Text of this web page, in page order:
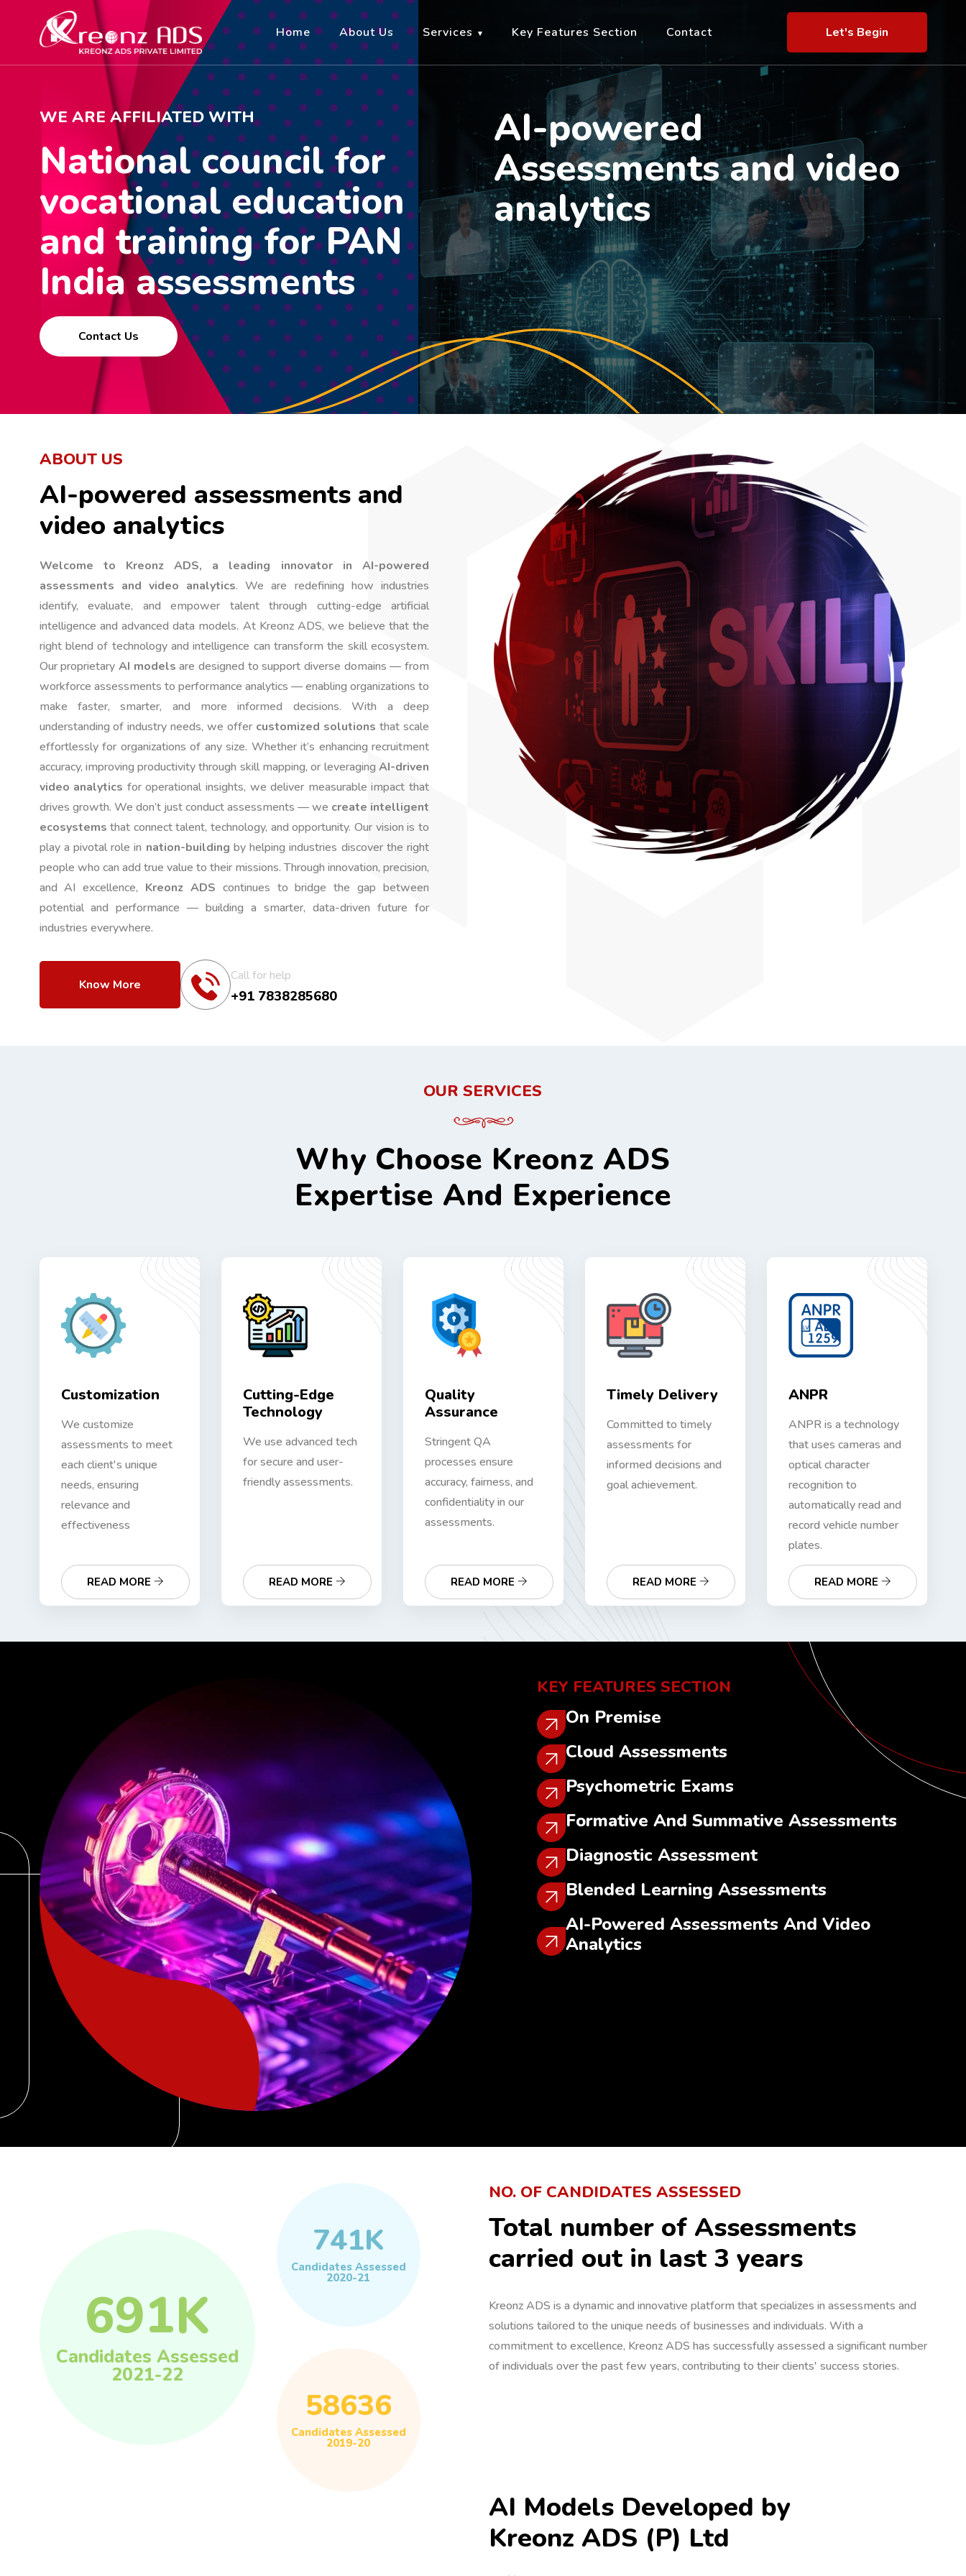
Home About Us Services Key Features Section Contact Let's Begin
WE ARE AFFILIATED WITH
National council for
vocational education
and training for PAN
India assessments
Contact Us
AI-powered
Assessments and video
analytics
ABOUT US
AI-powered assessments and
video analytics
Welcome to Kreonz ADS, a leading innovator in AI-powered
assessments and video analytics. We are redefining how industries
identify, evaluate, and empower talent through cutting-edge artificial
intelligence and advanced data models. At Kreonz ADS, we believe that the
right blend of technology and intelligence can transform the skill ecosystem.
Our proprietary AI models are designed to support diverse domains — from
workforce assessments to performance analytics — enabling organizations to
make faster, smarter, and more informed decisions. With a deep
understanding of industry needs, we offer customized solutions that scale
effortlessly for organizations of any size. Whether it’s enhancing recruitment
accuracy, improving productivity through skill mapping, or leveraging AI-driven
video analytics for operational insights, we deliver measurable impact that
drives growth. We don’t just conduct assessments — we create intelligent
ecosystems that connect talent, technology, and opportunity. Our vision is to
play a pivotal role in nation-building by helping industries discover the right
people who can add true value to their missions. Through innovation, precision,
and AI excellence, Kreonz ADS continues to bridge the gap between
potential and performance — building a smarter, data-driven future for
industries everywhere.
Know More
Call for help
+91 7838285680
OUR SERVICES
Why Choose Kreonz ADS
Expertise And Experience
Customization
We customize
assessments to meet
each client's unique
needs, ensuring
relevance and
effectiveness
READ MORE
Cutting-Edge
Technology
We use advanced tech
for secure and user-
friendly assessments.
READ MORE
Quality
Assurance
Stringent QA
processes ensure
accuracy, fairness, and
confidentiality in our
assessments.
READ MORE
Timely Delivery
Committed to timely
assessments for
informed decisions and
goal achievement.
READ MORE
ANPR
ANPR is a technology
that uses cameras and
optical character
recognition to
automatically read and
record vehicle number
plates.
READ MORE
KEY FEATURES SECTION
On Premise
Cloud Assessments
Psychometric Exams
Formative And Summative Assessments
Diagnostic Assessment
Blended Learning Assessments
AI-Powered Assessments And Video
Analytics
691K
Candidates Assessed
2021-22
741K
Candidates Assessed
2020-21
58636
Candidates Assessed
2019-20
NO. OF CANDIDATES ASSESSED
Total number of Assessments
carried out in last 3 years
Kreonz ADS is a dynamic and innovative platform that specializes in assessments and
solutions tailored to the unique needs of businesses and individuals. With a
commitment to excellence, Kreonz ADS has successfully assessed a significant number
of individuals over the past few years, contributing to their clients' success stories.
AI Models Developed by
Kreonz ADS (P) Ltd